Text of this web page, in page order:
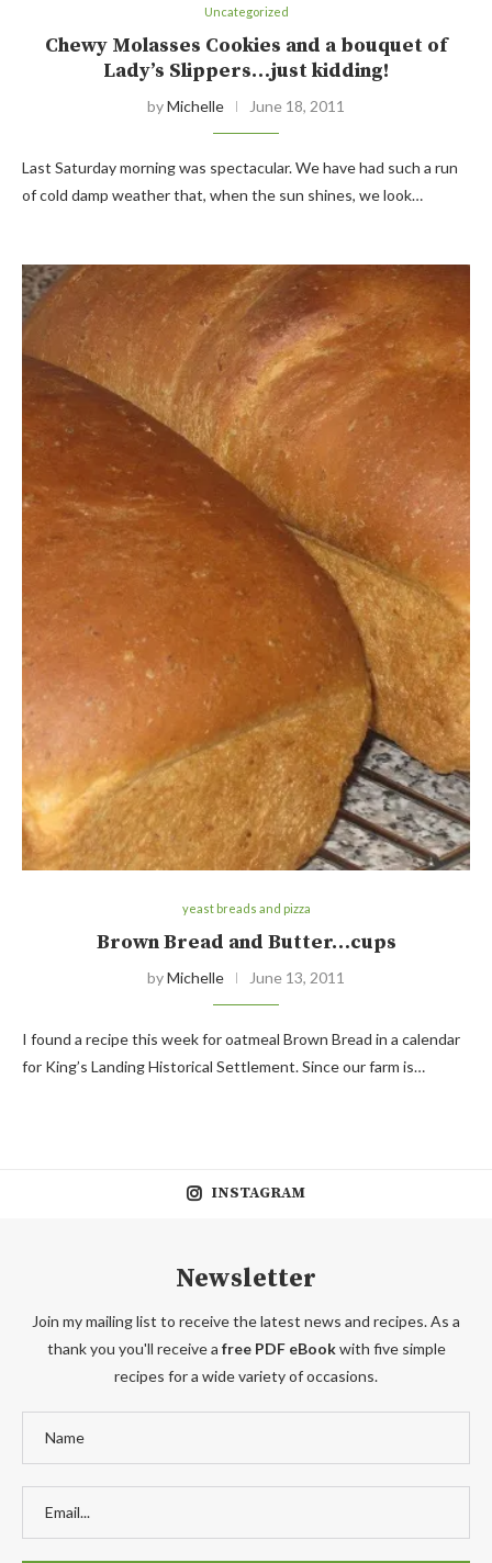
Uncategorized
Chewy Molasses Cookies and a bouquet of
Lady’s Slippers…just kidding!
byMichelle June 18, 2011
Last Saturday morning was spectacular. We have had such a run
of cold damp weather that, when the sun shines, we look…
yeast breads and pizza
Brown Bread and Butter…cups
byMichelle June 13, 2011
I found a recipe this week for oatmeal Brown Bread in a calendar
for King’s Landing Historical Settlement. Since our farm is…
INSTAGRAM
Newsletter
Join my mailing list to receive the latest news and recipes. As a
thank you you'll receive a free PDF eBookwith five simple
recipes for a wide variety of occasions.